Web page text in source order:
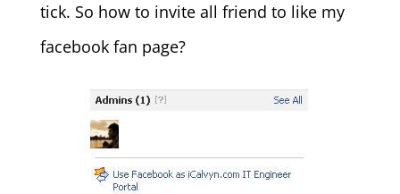
tick. So how to invite all friend to like my
facebook fan page?